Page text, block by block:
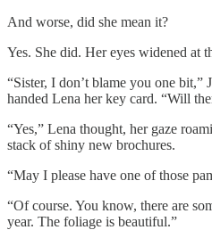
And worse, did she mean it?
Yes. She did. Her eyes widened at
“Sister, I don’t blame you one bit,”
handed Lena her key card. “Will
“Yes,” Lena thought, her gaze
stack of shiny new brochures.
“May I please have one of those
“Of course. You know, there are
year. The foliage is beautiful.”